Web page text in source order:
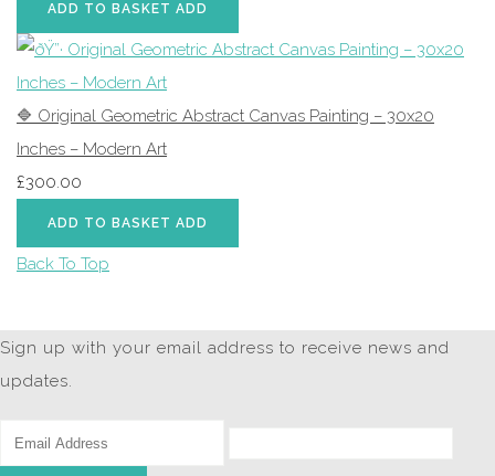
ADD TO BASKET ADD
🔷 Original Geometric Abstract Canvas Painting – 30x20
Inches – Modern Art
£300.00
ADD TO BASKET ADD
Back To Top
Sign up with your email address to receive news and
updates.